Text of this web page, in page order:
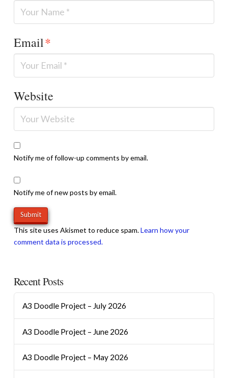
Email*
Website
Notify me of follow-up comments by email.
Notify me of new posts by email.
This site uses Akismet to reduce spam.Learn how your
comment data is processed.
Recent Posts
A3 Doodle Project – July 2026
A3 Doodle Project – June 2026
A3 Doodle Project – May 2026